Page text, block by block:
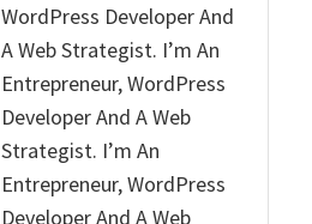
WordPress Developer And
A Web Strategist. I’m An
Entrepreneur, WordPress
Developer And A Web
Strategist. I’m An
Entrepreneur, WordPress
Developer And A Web